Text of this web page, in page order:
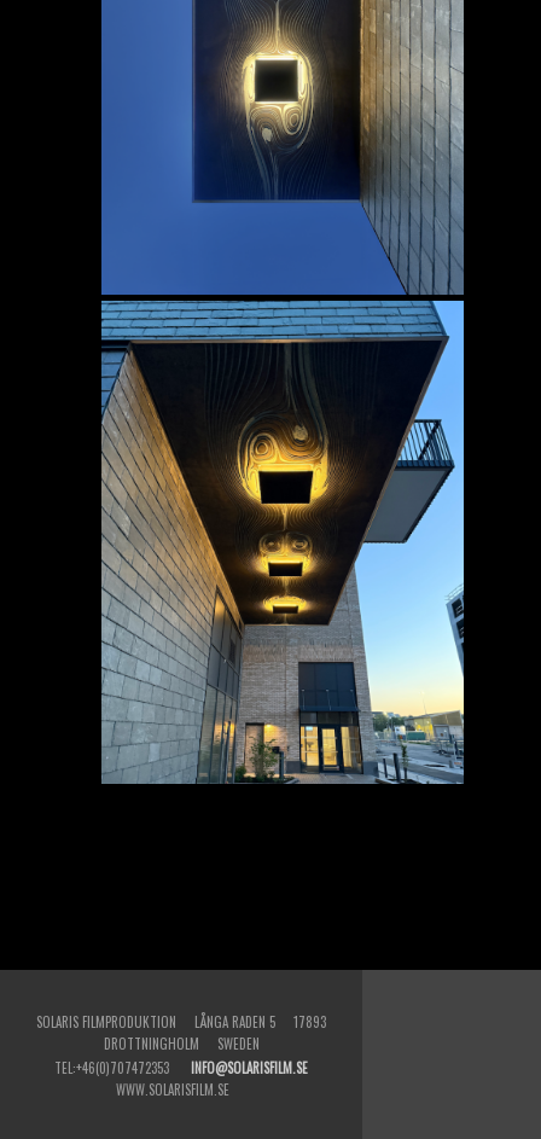
SOLARIS FILMPRODUKTION LÅNGA RADEN 5 17893
DROTTNINGHOLM SWEDEN
TEL:+46(0)707472353 INFO@SOLARISFILM.SE
WWW.SOLARISFILM.SE